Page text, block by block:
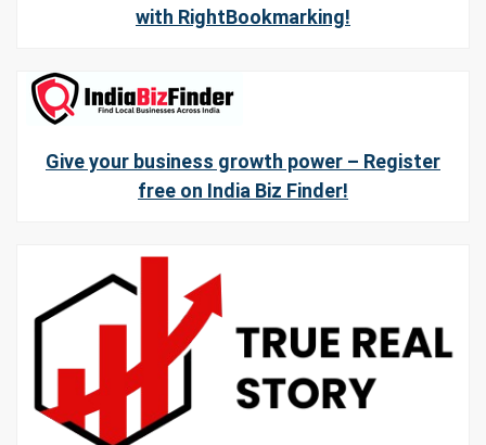
with RightBookmarking!
Give your business growth power – Register
free on India Biz Finder!